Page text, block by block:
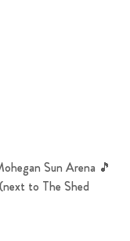
Sun Arena 🎵
to The Shed